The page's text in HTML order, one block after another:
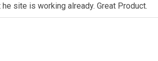
site is working already. Great Product.